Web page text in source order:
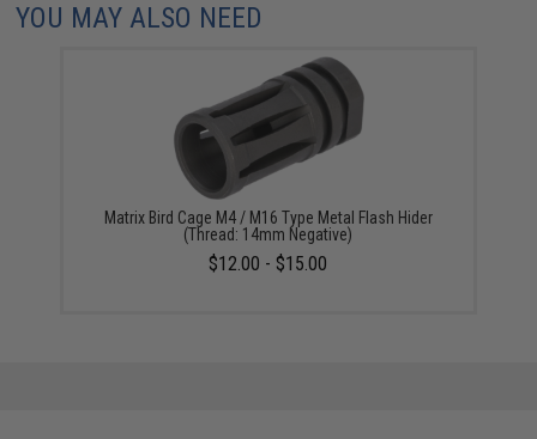
YOU MAY ALSO NEED
Matrix Bird Cage M4 / M16 Type Metal Flash Hider
(Thread: 14mm Negative)
$12.00 - $15.00